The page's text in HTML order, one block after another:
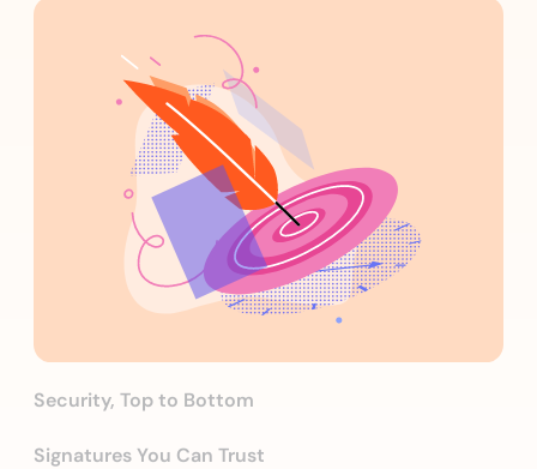
Security, Top to Bottom
Signatures You Can Trust